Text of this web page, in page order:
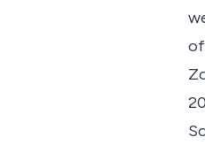
of